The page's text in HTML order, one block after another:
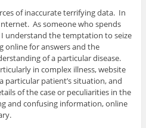
of inaccurate terrifying data. In
As someone who spends
understand the temptation to seize
online for answers and the
of a particular disease.
in complex illness, website
patient’s situation, and
of the case or peculiarities in the
and confusing information, online